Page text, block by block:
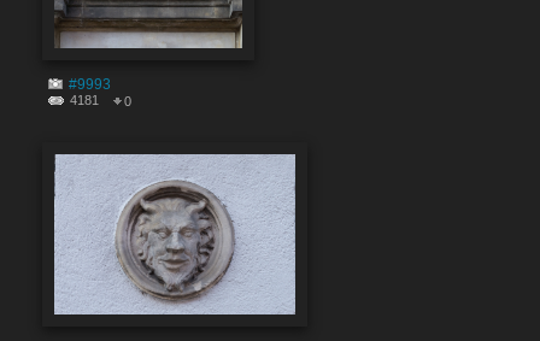
#9993
4181 0